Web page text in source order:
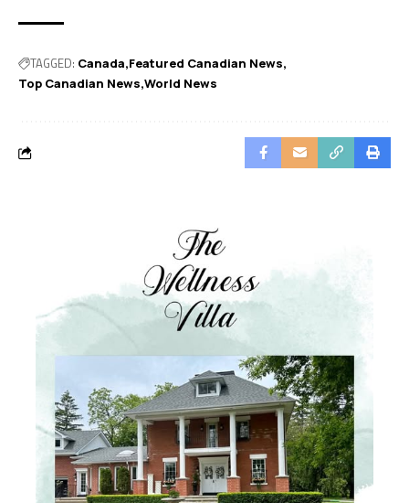
TAGGED: Canada Featured Canadian News
Top Canadian News World News